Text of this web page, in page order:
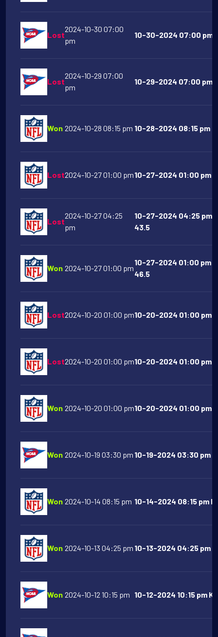
Lost
2024-10-30 07:00
pm
10-30-2024 07:00 pm
Lost
2024-10-29 07:00
pm
10-29-2024 07:00 pm
Won 2024-10-28 08:15 pm 10-28-2024 08:15 pm
Lost2024-10-27 01:00 pm10-27-2024 01:00 pm
Lost
2024-10-27 04:25
pm
10-27-2024 04:25 pm
43.5
Won 2024-10-27 01:00 pm
10-27-2024 01:00 pm
46.5
Lost2024-10-20 01:00 pm10-20-2024 01:00 pm
Lost2024-10-20 01:00 pm10-20-2024 01:00 pm
Won 2024-10-20 01:00 pm10-20-2024 01:00 pm
Won 2024-10-19 03:30 pm 10-19-2024 03:30 pm
Won 2024-10-14 08:15 pm 10-14-2024 08:15 pm
Won 2024-10-13 04:25 pm 10-13-2024 04:25 pm
Won 2024-10-12 10:15 pm 10-12-2024 10:15 pm